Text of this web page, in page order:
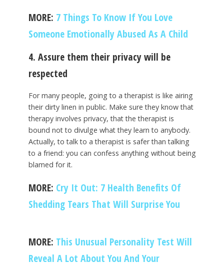
MORE: 7 Things To Know If You Love
Someone Emotionally Abused As A Child
4. Assure them their privacy will be
respected
For many people, going to a therapist is like airing
their dirty linen in public. Make sure they know that
therapy involves privacy, that the therapist is
bound not to divulge what they learn to anybody.
Actually, to talk to a therapist is safer than talking
to a friend: you can confess anything without being
blamed for it.
MORE: Cry It Out: 7 Health Benefits Of
Shedding Tears That Will Surprise You
MORE: This Unusual Personality Test Will
Reveal A Lot About You And Your